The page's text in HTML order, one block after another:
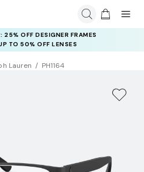
25% OFF DESIGNER FRAMES
TO 50% OFF LENSES
Lauren PH1164